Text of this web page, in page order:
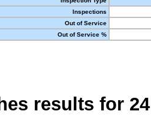
Inspections
Out of Service
Out of Service %
results for